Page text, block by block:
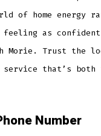
of home energy
feeling as
Morie. Trust the
service that’s both
Number